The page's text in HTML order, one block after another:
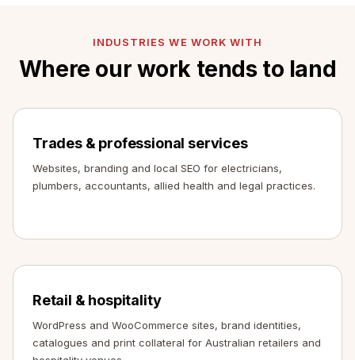
INDUSTRIES WE WORK WITH
Where our work tends to land
Trades & professional services
Websites, branding and local SEO for electricians,
plumbers, accountants, allied health and legal practices.
Retail & hospitality
WordPress and WooCommerce sites, brand identities,
catalogues and print collateral for Australian retailers and